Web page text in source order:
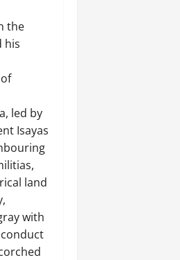
the
his
led by
Isayas
land
with